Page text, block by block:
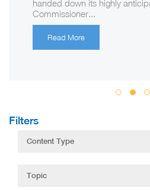
handed down its highly
Commissioner...
Read More
Filters